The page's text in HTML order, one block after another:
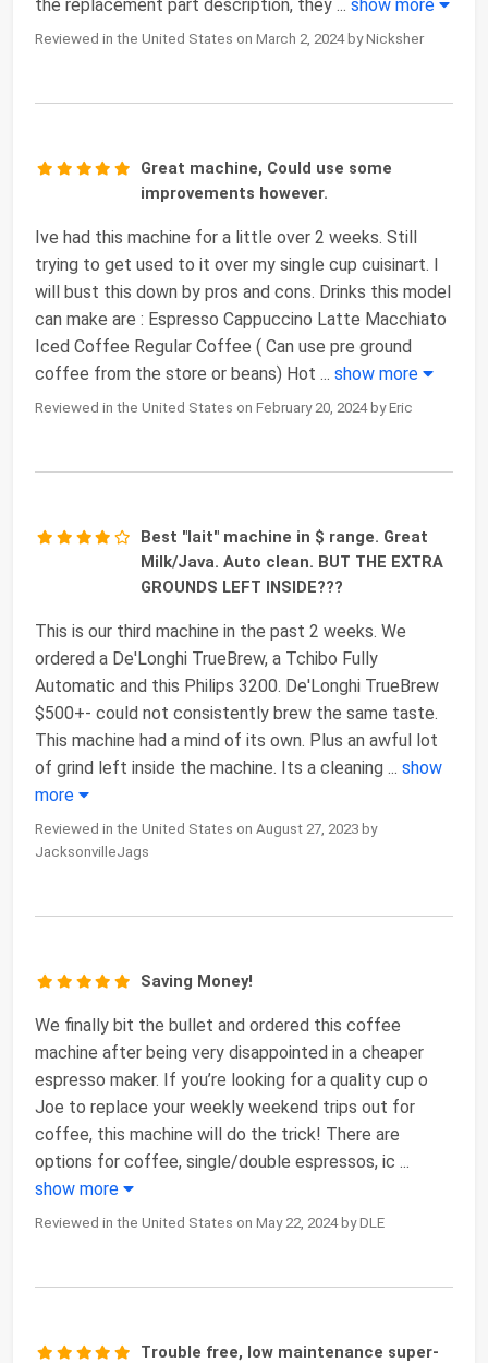
the replacement part description, they ... show more
Reviewed in the United States on March 2, 2024 by Nicksher
Great machine, Could use some
improvements however.
Ive had this machine for a little over 2 weeks. Still
trying to get used to it over my single cup cuisinart. I
will bust this down by pros and cons. Drinks this model
can make are : Espresso Cappuccino Latte Macchiato
Iced Coffee Regular Coffee ( Can use pre ground
coffee from the store or beans) Hot ... show more
Reviewed in the United States on February 20, 2024 by Eric
Best "lait" machine in $ range. Great
Milk/Java. Auto clean. BUT THE EXTRA
GROUNDS LEFT INSIDE???
This is our third machine in the past 2 weeks. We
ordered a De'Longhi TrueBrew, a Tchibo Fully
Automatic and this Philips 3200. De'Longhi TrueBrew
$500+- could not consistently brew the same taste.
This machine had a mind of its own. Plus an awful lot
of grind left inside the machine. Its a cleaning ... show
more
Reviewed in the United States on August 27, 2023 by
JacksonvilleJags
Saving Money!
We finally bit the bullet and ordered this coffee
machine after being very disappointed in a cheaper
espresso maker. If you’re looking for a quality cup o
Joe to replace your weekly weekend trips out for
coffee, this machine will do the trick! There are
options for coffee, single/double espressos, ic ...
show more
Reviewed in the United States on May 22, 2024 by DLE
Trouble free, low maintenance super-